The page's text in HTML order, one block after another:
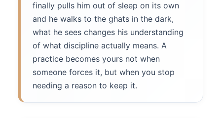
finally pulls him out of sleep on its own
and he walks to the ghats in the dark,
what he sees changes his understanding
of what discipline actually means. A
practice becomes yours not when
someone forces it, but when you stop
needing a reason to keep it.